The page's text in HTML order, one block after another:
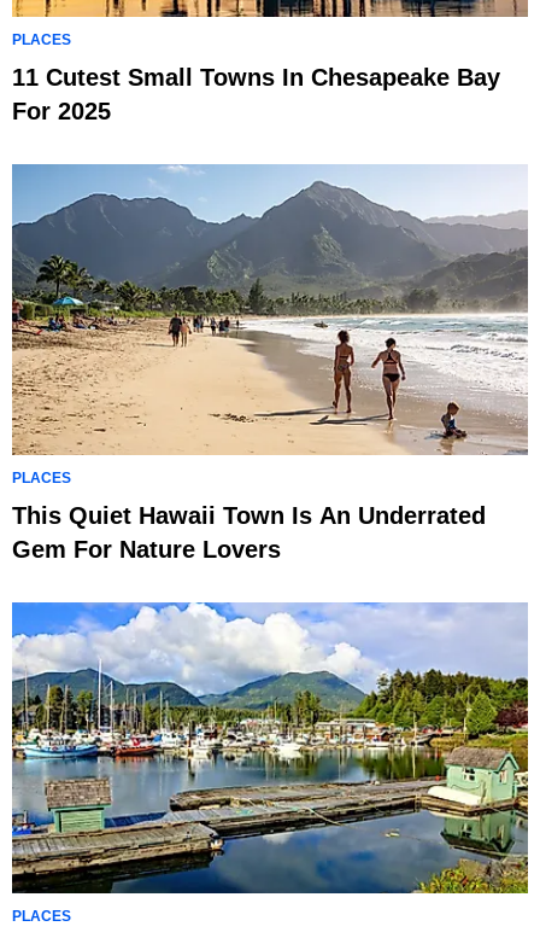
PLACES
11 Cutest Small Towns In Chesapeake Bay
For 2025
PLACES
This Quiet Hawaii Town Is An Underrated
Gem For Nature Lovers
PLACES